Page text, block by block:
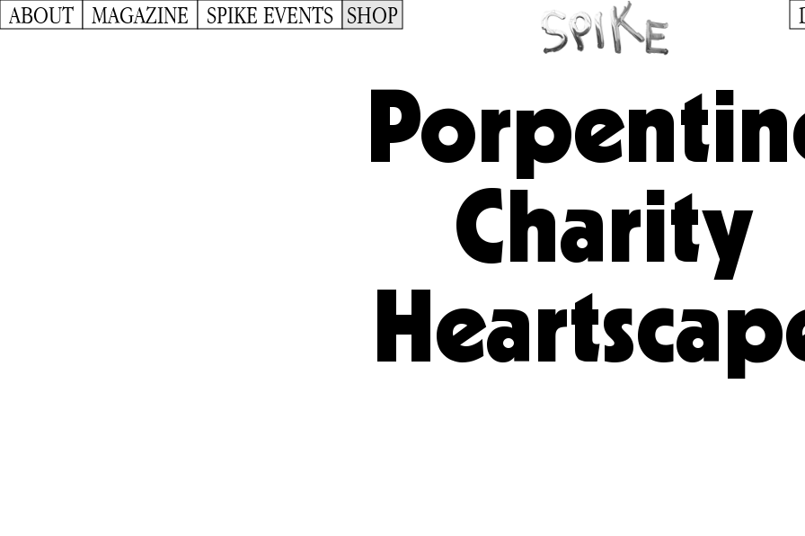
ABOUT MAGAZINE SPIKE EVENTS SHOP
Charity